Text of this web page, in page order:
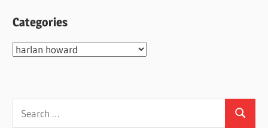
Categories
Categories
Search